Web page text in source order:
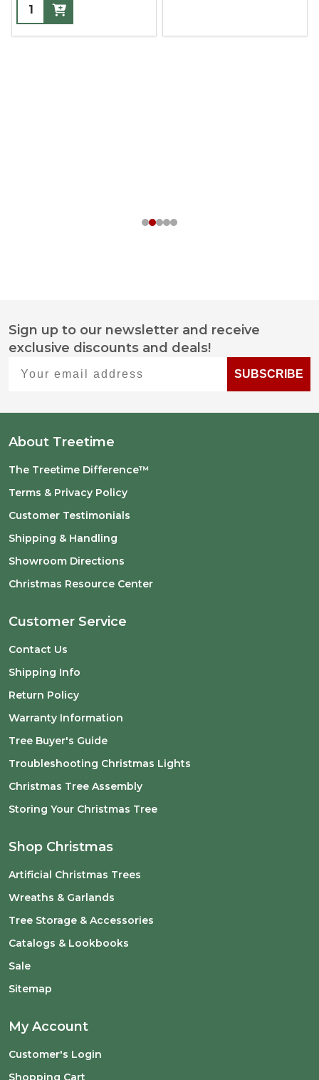
Footer
Start
Sign up to our newsletter and receive
exclusive discounts and deals!
SUBSCRIBE
About Treetime
The Treetime Difference™
Terms & Privacy Policy
Customer Testimonials
Shipping & Handling
Showroom Directions
Christmas Resource Center
Customer Service
Contact Us
Shipping Info
Return Policy
Warranty Information
Tree Buyer's Guide
Troubleshooting Christmas Lights
Christmas Tree Assembly
Storing Your Christmas Tree
Shop Christmas
Artificial Christmas Trees
Wreaths & Garlands
Tree Storage & Accessories
Catalogs & Lookbooks
Sale
Sitemap
My Account
Customer's Login
Shopping Cart